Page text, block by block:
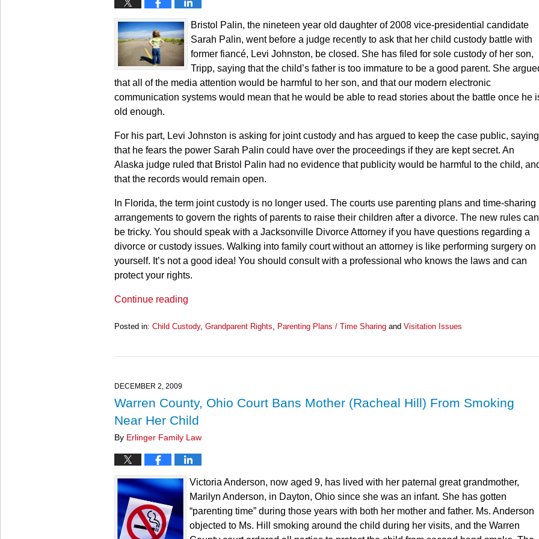
Bristol Palin, the nineteen year old daughter of 2008 vice-presidential candidate
Sarah Palin, went before a judge recently to ask that her child custody battle with
former fiancé, Levi Johnston, be closed. She has filed for sole custody of her son,
Tripp, saying that the child’s father is too immature to be a good parent. She
that all of the media attention would be harmful to her son, and that our modern electronic
communication systems would mean that he would be able to read stories about the battle once he
old enough.
For his part, Levi Johnston is asking for joint custody and has argued to keep the case public, saying
that he fears the power Sarah Palin could have over the proceedings if they are kept secret. An
Alaska judge ruled that Bristol Palin had no evidence that publicity would be harmful to the child,
that the records would remain open.
In Florida, the term joint custody is no longer used. The courts use parenting plans and time-sharing
arrangements to govern the rights of parents to raise their children after a divorce. The new rules can
be tricky. You should speak with a Jacksonville Divorce Attorney if you have questions regarding a
divorce or custody issues. Walking into family court without an attorney is like performing surgery on
yourself. It’s not a good idea! You should consult with a professional who knows the laws and can
protect your rights.
Continue reading
Posted in: Child Custody, Grandparent Rights Parenting Plans / Time Sharing and Visitation Issues
11:25
DECEMBER 2, 2009
Warren County, Ohio Court Bans Mother (Racheal Hill) From Smoking
Near Her Child
By Erlinger Family Law
Victoria Anderson, now aged 9, has lived with her paternal great grandmother,
Marilyn Anderson, in Dayton, Ohio since she was an infant. She has gotten
“parenting time” during those years with both her mother and father. Ms. Anderson
objected to Ms. Hill smoking around the child during her visits, and the Warren